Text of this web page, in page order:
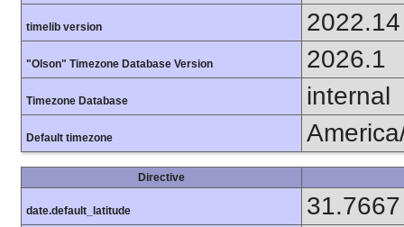
timelib version 2022.14
"Olson" Timezone Database Version 2026.1
Timezone Database internal
Default timezone
Directive
date.default_latitude 31.7667